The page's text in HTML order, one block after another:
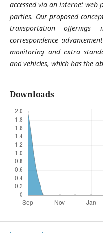
accessed via an internet
parties. Our proposed
transportation
correspondence
monitoring and extra
and vehicles, which has the
Downloads